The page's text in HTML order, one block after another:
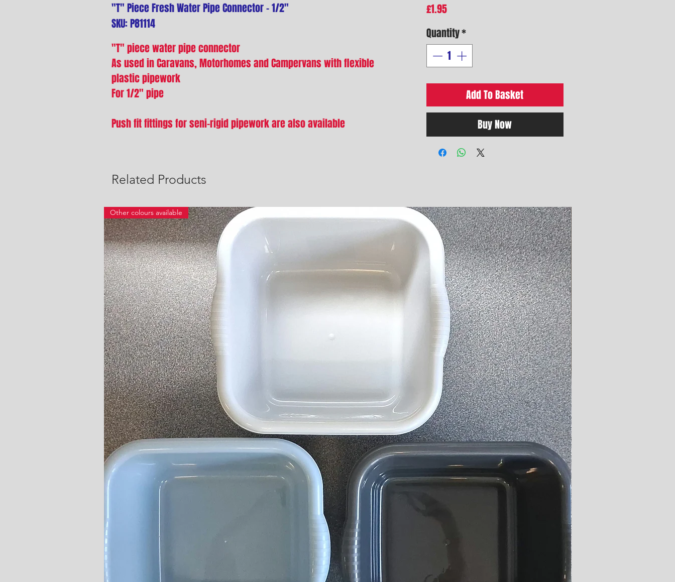
"T" Piece Fresh Water Pipe Connector - 1/2"
SKU: P81114
"T" piece water pipe connector
As used in Caravans, Motorhomes and Campervans with flexible
plastic pipework
For 1/2" pipe
Push fit fittings for seni-rigid pipework are also available
£1.95Price
Quantity*
Add To Basket
Buy Now
Related Products
Other colours available